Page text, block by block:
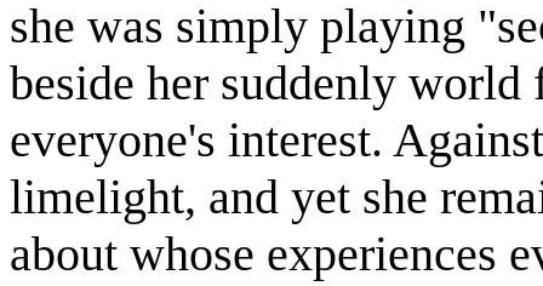
she was simply playing
beside her suddenly world
everyone's interest.
limelight, and yet she
about whose experiences